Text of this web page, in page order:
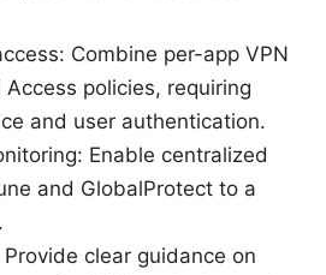
Combine per-app VPN
policies, requiring
and user authentication.
Enable centralized
and GlobalProtect to a
clear guidance on